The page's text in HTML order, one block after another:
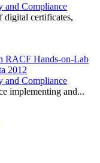
and Compliance
digital certificates,
RACF Hands-on-Lab
2012
and Compliance
implementing and...